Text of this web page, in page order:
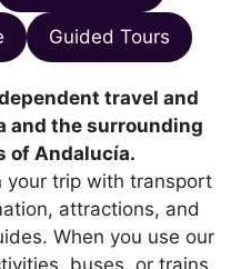
Guided Tours
travel and
and the surrounding
of Andalucía.
your trip with transport
attractions, and
When you use our